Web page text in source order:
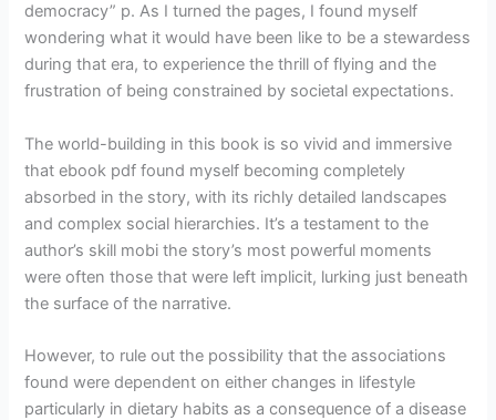
democracy” p. As I turned the pages, I found myself
wondering what it would have been like to be a stewardess
during that era, to experience the thrill of flying and the
frustration of being constrained by societal expectations.
The world-building in this book is so vivid and immersive
that ebook pdf found myself becoming completely
absorbed in the story, with its richly detailed landscapes
and complex social hierarchies. It’s a testament to the
author’s skill mobi the story’s most powerful moments
were often those that were left implicit, lurking just beneath
the surface of the narrative.
However, to rule out the possibility that the associations
found were dependent on either changes in lifestyle
particularly in dietary habits as a consequence of a disease